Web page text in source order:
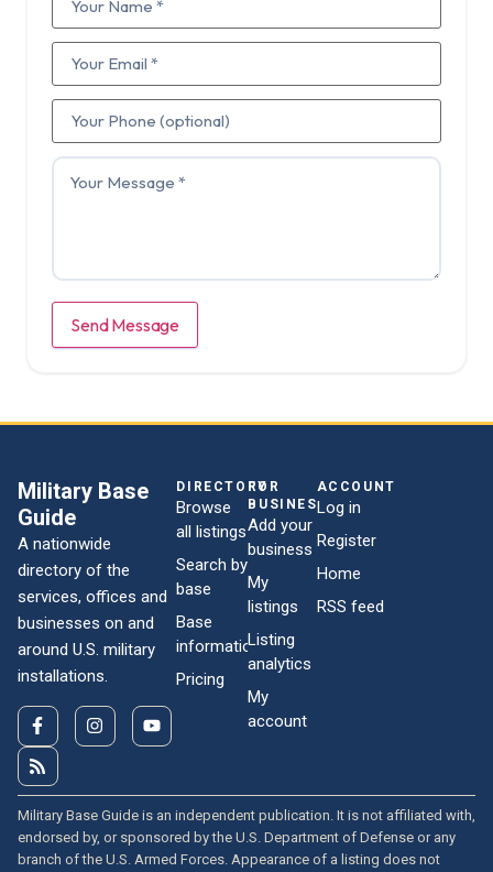
Send Message
Military Base
Guide
A nationwide
directory of the
services, offices and
businesses on and
around U.S. military
installations.
DIRECTORY
Browse
all listings
Search by
base
Base
information
Pricing
FOR
BUSINESSES
Add your
business
My
listings
Listing
analytics
My
account
ACCOUNT
Log in
Register
Home
RSS feed
Military Base Guide is an independent publication. It is not affiliated with,
endorsed by, or sponsored by the U.S. Department of Defense or any
branch of the U.S. Armed Forces. Appearance of a listing does not